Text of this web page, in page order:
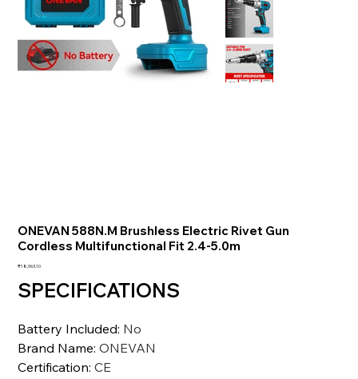
ONEVAN 588N.M Brushless Electric Rivet Gun
Cordless Multifunctional Fit 2.4-5.0m
Price
₹18,963.10
SPECIFICATIONS
Battery Included: No
Brand Name:ONEVAN
Certification:CE